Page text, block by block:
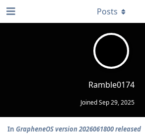
Ramble0174
JoinedSep 29, 2025
Posts
In GrapheneOS version 2026061800 released